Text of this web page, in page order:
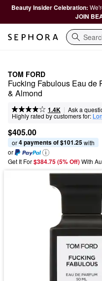
Beauty Insider Celebration:
JOIN
Search
TOM FORD
Fucking Fabulous Eau de
& Almond
1.4K | Ask a
Highly rated by customers for:
$405.00
or 4 payments of $101.25 with
or
Get It For$384.75 (5% Off) With